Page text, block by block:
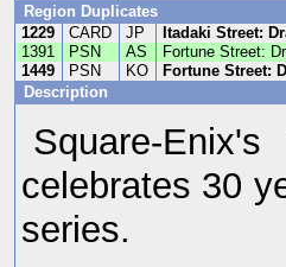
Region Duplicates
1229
CARD JP
Itadaki Street:
1391
PSN AS
Fortune Street:
1449
PSN KO
Fortune Street:
Description
Square-
celebrates 30
series.